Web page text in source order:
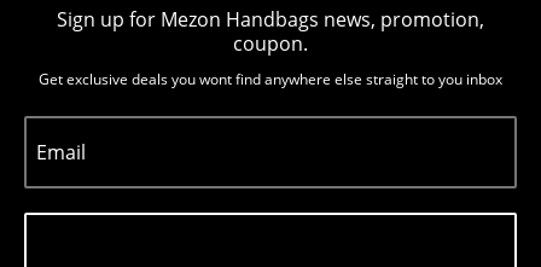
Sign up for Mezon Handbags news, promotion,
coupon.
Get exclusive deals you wont find anywhere else straight to you inbox
Email